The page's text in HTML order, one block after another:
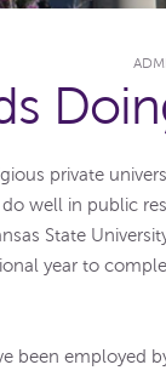
private
well in public
State
year to
been employed